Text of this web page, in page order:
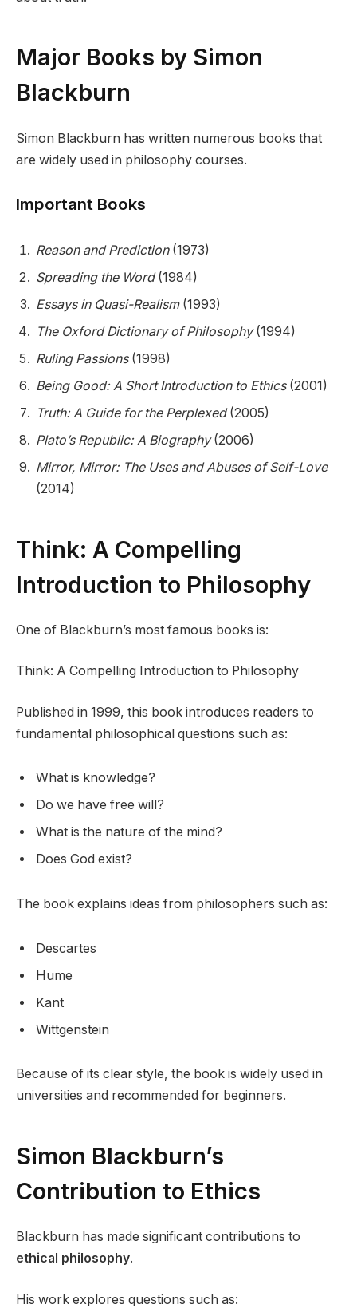
Major Books by Simon
Blackburn
Simon Blackburn has written numerous books that
are widely used in philosophy courses.
Important Books
Reason and Prediction(1973)
Spreading the Word(1984)
Essays in Quasi-Realism(1993)
The Oxford Dictionary of Philosophy(1994)
Ruling Passions(1998)
Being Good: A Short Introduction to Ethics(2001)
Truth: A Guide for the Perplexed(2005)
Plato’s Republic: A Biography(2006)
Mirror, Mirror: The Uses and Abuses of Self-Love
(2014)
Think: A Compelling
Introduction to Philosophy
One of Blackburn’s most famous books is:
Think: A Compelling Introduction to Philosophy
Published in 1999, this book introduces readers to
fundamental philosophical questions such as:
What is knowledge?
Do we have free will?
What is the nature of the mind?
Does God exist?
The book explains ideas from philosophers such as:
Descartes
Hume
Kant
Wittgenstein
Because of its clear style, the book is widely used in
universities and recommended for beginners.
Simon Blackburn’s
Contribution to Ethics
Blackburn has made significant contributions to
ethical philosophy.
His work explores questions such as: